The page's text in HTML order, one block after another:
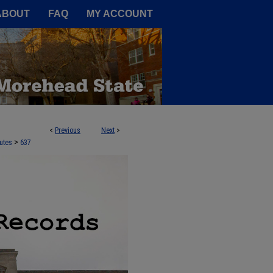
FAQ MY ACCOUNT
< Previous Next >
> 637